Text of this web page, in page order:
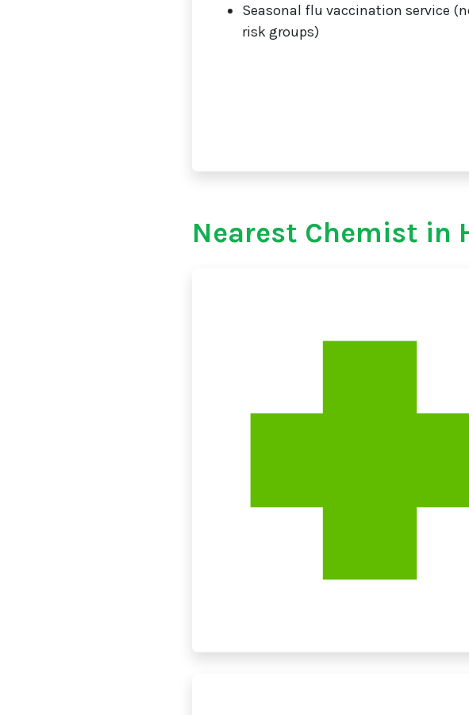
Seasonal flu vaccination service
risk groups)
Nearest Chemist in